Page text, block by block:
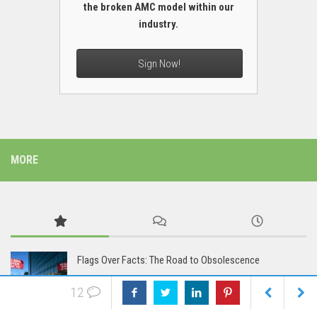
the broken AMC model within our
industry.
Sign Now!
MORE
Flags Over Facts: The Road to Obsolescence
12